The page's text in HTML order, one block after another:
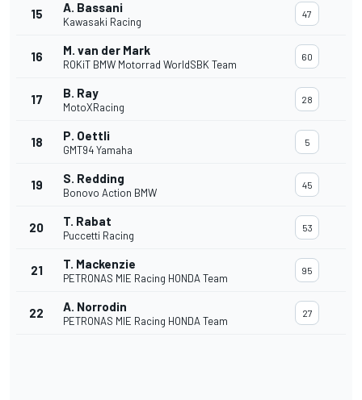
15 A. Bassani
Kawasaki Racing
47
16 M. van der Mark
ROKiT BMW Motorrad WorldSBK Team
60
17 B. Ray
MotoXRacing
28
18 P. Oettli
GMT94 Yamaha
5
19 S. Redding
Bonovo Action BMW
45
20 T. Rabat
Puccetti Racing
53
21 T. Mackenzie
PETRONAS MIE Racing HONDA Team
95
22 A. Norrodin
PETRONAS MIE Racing HONDA Team
27